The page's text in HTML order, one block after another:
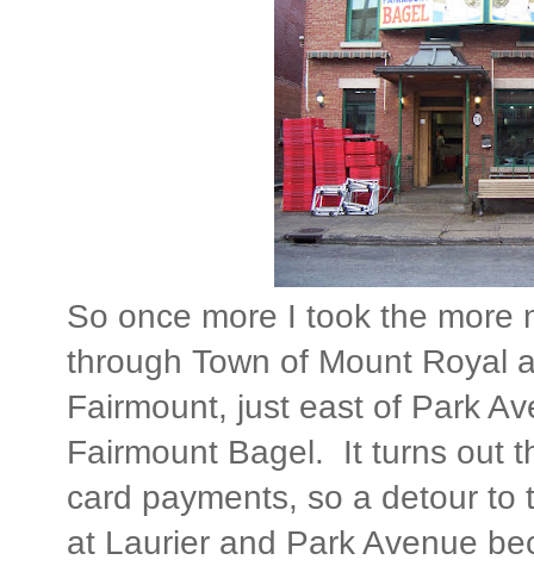
So once more I took the more
through Town of Mount Royal
Fairmount, just east of Park
Fairmount Bagel. It turns out
card payments, so a detour to
at Laurier and Park Avenue